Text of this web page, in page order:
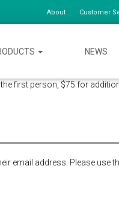
About Customer
NEWS
first person, $75 for
email address. Please use